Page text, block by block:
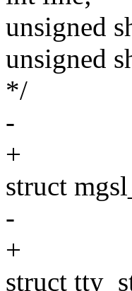
unsigned
unsigned
*/
-
+
struct
-
+
struct